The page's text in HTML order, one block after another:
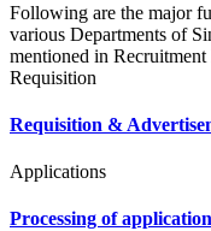
Following are the major
various Departments of
mentioned in
Requisition
Requisition &
Applications
Processing of